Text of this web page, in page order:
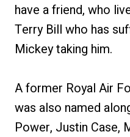
have a friend, who
Terry Bill who has
Mickey taking him.
A former Royal Air
was also named
Power, Justin Case,